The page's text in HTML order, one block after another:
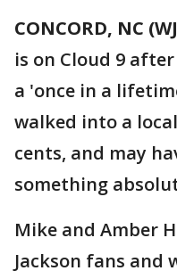
CONCORD, NC
is on Cloud 9
a 'once in a
walked into a
cents, and may
something
Mike and Amber
Jackson fans and